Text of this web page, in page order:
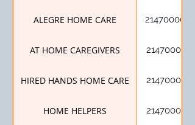
ALEGRE HOME CARE 214700007
AT HOME CAREGIVERS 214700017
HIRED HANDS HOME CARE 214700014
HOME HELPERS 214700012